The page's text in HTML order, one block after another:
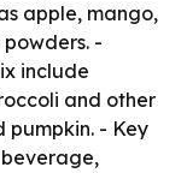
apple, mango,
-
include
and other
pumpkin. - Key